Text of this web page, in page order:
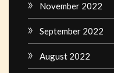
November 2022
September 2022
August 2022